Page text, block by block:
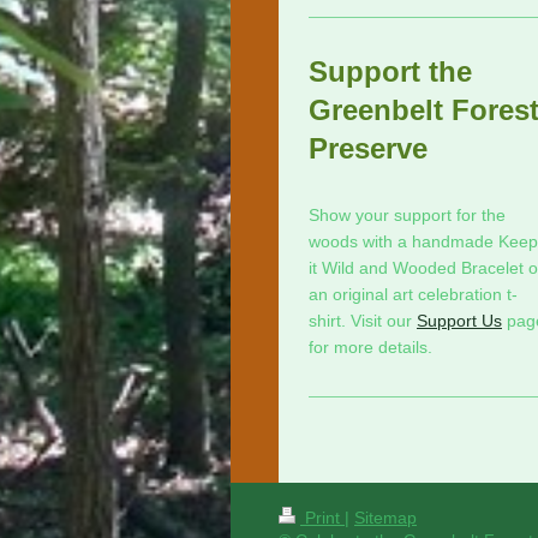
Support the
Greenbelt Forest
Preserve
Show your support for the
woods with a handmade Keep
it Wild and Wooded Bracelet
an original art celebration t-
shirt. Visit our Support Us
for more details.
Print | Sitemap